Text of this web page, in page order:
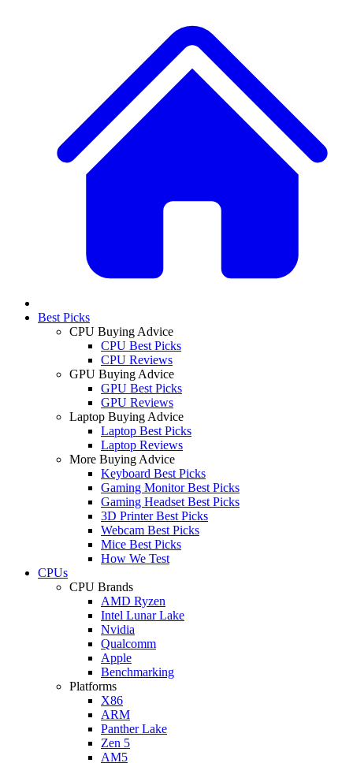
Best Picks
CPU Buying Advice
CPU Best Picks
CPU Reviews
GPU Buying Advice
GPU Best Picks
GPU Reviews
Laptop Buying Advice
Laptop Best Picks
Laptop Reviews
More Buying Advice
Keyboard Best Picks
Gaming Monitor Best Picks
Gaming Headset Best Picks
3D Printer Best Picks
Webcam Best Picks
Mice Best Picks
How We Test
CPUs
CPU Brands
AMD Ryzen
Intel Lunar Lake
Nvidia
Qualcomm
Apple
Benchmarking
Platforms
X86
ARM
Panther Lake
Zen 5
AM5